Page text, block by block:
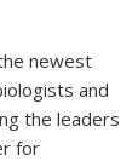
newest
and
the leaders
for